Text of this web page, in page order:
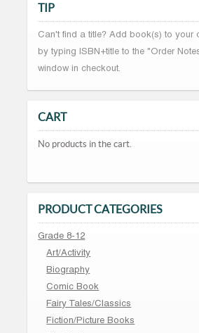
TIP
Can't find a title? Add book(s) to your
by typing ISBN+title to the "Order
window in checkout.
CART
No products in the cart.
PRODUCT CATEGORIES
Grade 8-12
Art/Activity
Biography
Comic Book
Fairy Tales/Classics
Fiction/Picture Books